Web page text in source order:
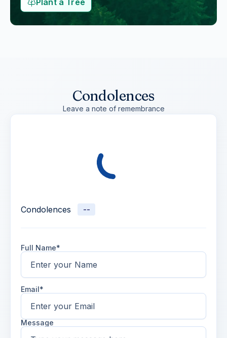
Plant a Tree
Condolences
Leave a note of remembrance
Condolences --
Full Name*
Email*
Message